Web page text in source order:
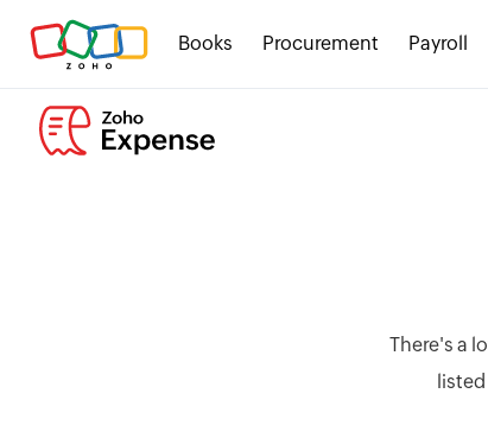
Books Procurement Payroll
There's a